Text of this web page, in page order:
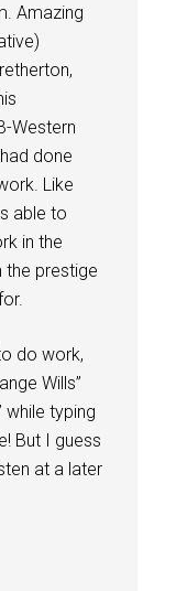
Amazing
Western
done
Like
able to
in the
prestige
do work,
Wills”
while typing
But I guess
at a later